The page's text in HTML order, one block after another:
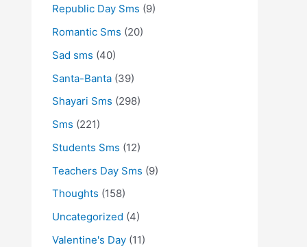
Republic Day Sms (9)
Romantic Sms (20)
Sad sms (40)
Santa-Banta (39)
Shayari Sms (298)
Sms (221)
Students Sms (12)
Teachers Day Sms (9)
Thoughts (158)
Uncategorized (4)
Valentine's Day (11)